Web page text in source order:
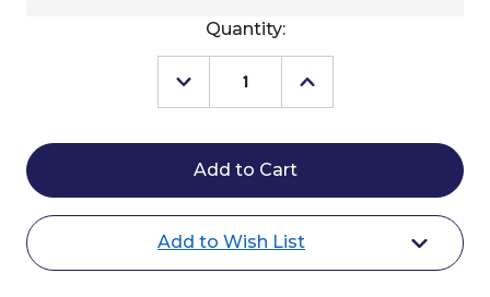
Quantity:
Decrease
Quantity
Belle
Bow
Foxes
&
Sun
Increase
Quantity
Belle
Foxes
&
Add to Wish List